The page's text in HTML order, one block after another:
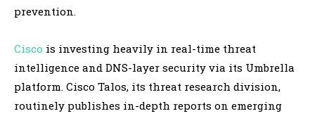
prevention.
Cisco is investing heavily in real-time threat
intelligence and DNS-layer security via its Umbrella
platform. Cisco Talos, its threat research division,
routinely publishes in-depth reports on emerging